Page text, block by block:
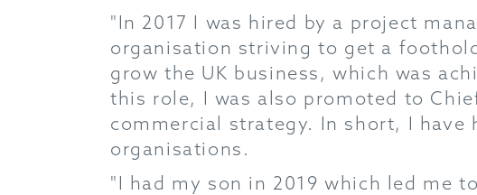
"In 2017 I was hired by a project
organisation striving to get a
grow the UK business, which was
this role, I was also promoted to
commercial strategy. In short, I
organisations.
"I had my son in 2019 which led me